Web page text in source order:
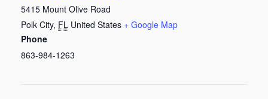
5415 Mount Olive Road
Polk City, FL United States + Google Map
Phone
863-984-1263